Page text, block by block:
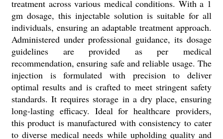
treatment across various medical conditions. With a 1
gm dosage, this injectable solution is suitable for all
individuals, ensuring an adaptable treatment approach.
Administered under professional guidance, its dosage
guidelines are provided as per medical
recommendation, ensuring safe and reliable usage. The
injection is formulated with precision to deliver
optimal results and is crafted to meet stringent safety
standards. It requires storage in a dry place, ensuring
long-lasting efficacy. Ideal for healthcare providers,
this product is manufactured with consistency to cater
to diverse medical needs while upholding quality and